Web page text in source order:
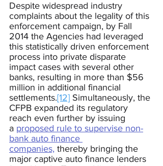
Despite widespread industry
complaints about the legality of this
enforcement campaign, by Fall
2014 the Agencies had leveraged
this statistically driven enforcement
process into private disparate
impact cases with several other
banks, resulting in more than $56
million in additional financial
settlements.[12] Simultaneously, the
CFPB expanded its regulatory
reach even further by issuing
a proposed rule to supervise non-
bank auto finance
companies, thereby bringing the
major captive auto finance lenders